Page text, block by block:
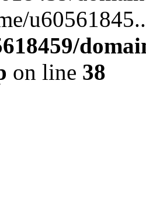
on line 38